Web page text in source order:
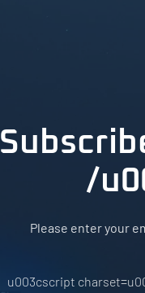
/
Please enter your
u003cscript